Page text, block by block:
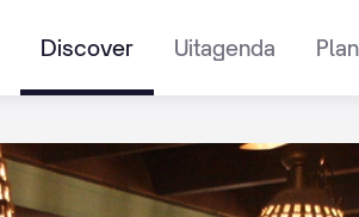
Discover Uitagenda